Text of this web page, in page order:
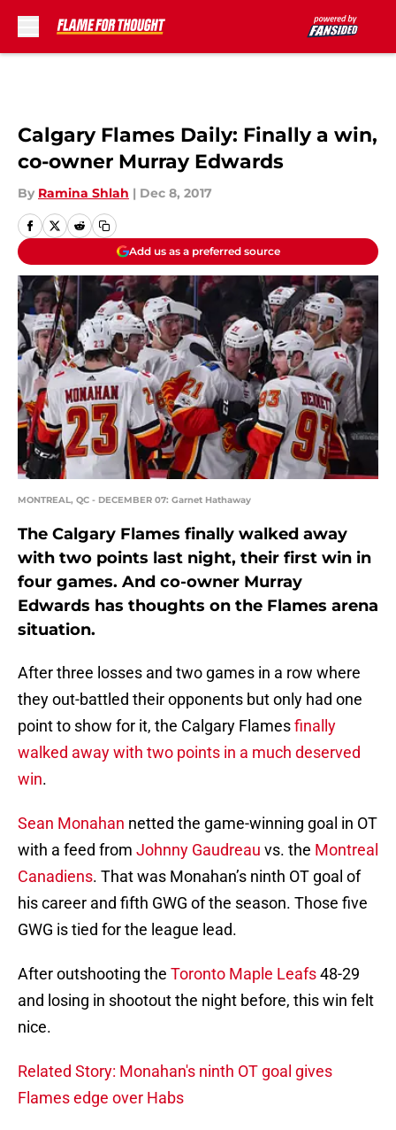
Calgary Flames Daily: Finally a win,
co-owner Murray Edwards
By Ramina Shlah | Dec 8, 2017
Add us as a preferred source
MONTREAL, QC - DECEMBER 07: Garnet Hathaway
The Calgary Flames finally walked away
with two points last night, their first win in
four games. And co-owner Murray
Edwards has thoughts on the Flames arena
situation.
After three losses and two games in a row where
they out-battled their opponents but only had one
point to show for it, the Calgary Flamesfinally
walked away with two points in a much deserved
win.
Sean Monahan netted the game-winning goal in OT
with a feed from Johnny Gaudreau vs. the Montreal
Canadiens. That was Monahan’s ninth OT goal of
his career and fifth GWG of the season. Those five
GWG is tied for the league lead.
After outshooting the Toronto Maple Leafs48-29
and losing in shootout the night before, this win felt
nice.
Related Story: Monahan's ninth OT goal gives
Flames edge over Habs